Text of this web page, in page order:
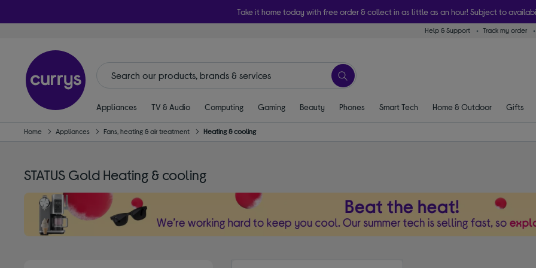
Take it home today with free order & collect in as little as an hour! Subject to
Help & Support Track my order
Appliances TV & Audio Computing Gaming Beauty Phones Smart Tech Home & Outdoor Gifts
Home Appliances Fans, heating & air treatment Heating & cooling
STATUS Gold Heating & cooling